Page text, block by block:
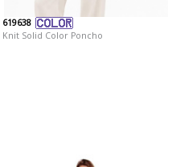
619638
Knit Solid Color Poncho